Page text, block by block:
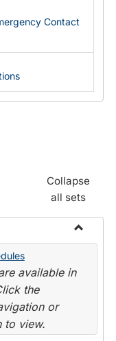
Contact
Collapse
all sets
Toggle
available in
the
or
to view.